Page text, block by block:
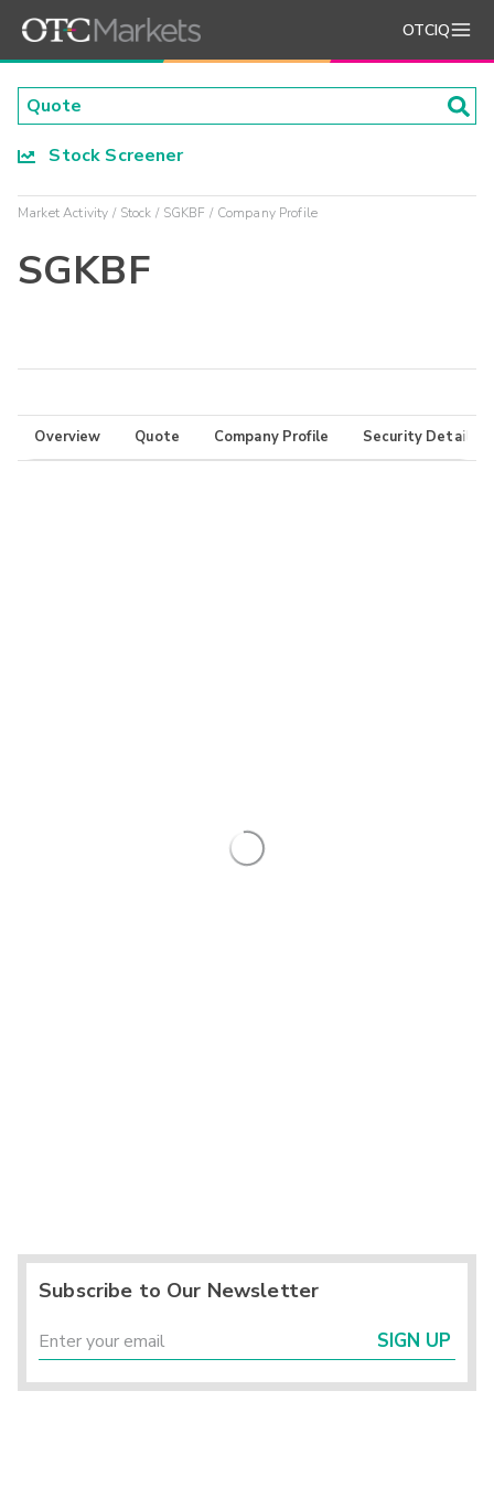
OTCIQ
Stock Screener
Market Activity Stock SGKBF Company Profile
SGKBF
Overview Quote Company Profile Security Details
Subscribe to Our Newsletter
SIGN UP